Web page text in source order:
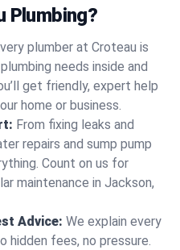
Plumbing?
plumber at Croteau is
needs inside and
get friendly, expert help
home or business.
From fixing leaks and
repairs and sump pump
Count on us for
maintenance in Jackson,
Advice: We explain every
hidden fees, no pressure.